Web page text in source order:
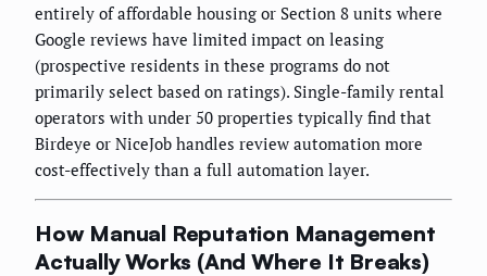
entirely of affordable housing or Section 8 units where
Google reviews have limited impact on leasing
(prospective residents in these programs do not
primarily select based on ratings). Single-family rental
operators with under 50 properties typically find that
Birdeye or NiceJob handles review automation more
cost-effectively than a full automation layer.
How Manual Reputation Management
Actually Works (And Where It Breaks)